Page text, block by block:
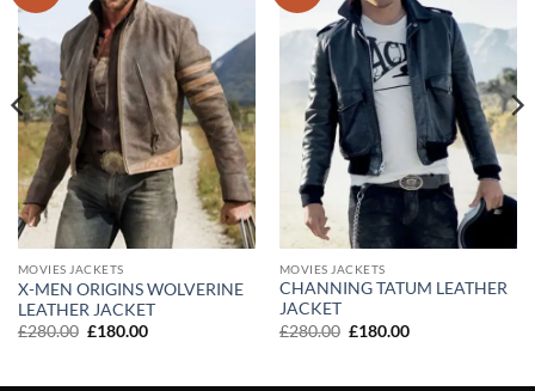
MOVIES JACKETS
X-MEN ORIGINS WOLVERINE
LEATHER JACKET
£280.00 Original
£180.00Current
MOVIES JACKETS
CHANNING TATUM LEATHER
JACKET
£280.00 Original
£180.00Current